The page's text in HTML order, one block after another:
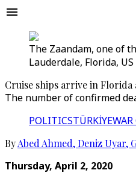
The Zaandam, one of
Lauderdale, Florida,
Cruise ships arrive in
The number of confirmed
POLITICSTÜRKİYE
ByAbed Ahmed,Deniz Uyar,
Thursday, April 2, 2020